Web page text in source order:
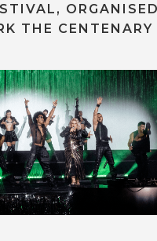
THE CENTENARY